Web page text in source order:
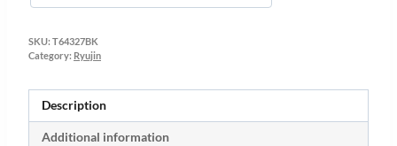
SKU: T64327BK
Category: Ryujin
Description
Additional information